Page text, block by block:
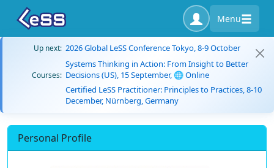
Menu
Up next: 2026 Global LeSS Conference Tokyo, 8-9 October
Courses:
Systems Thinking in Action: From Insight to Better
Decisions (US), 15 September, 🌐 Online
Certified LeSS Practitioner: Principles to Practices, 8-10
December, Nürnberg, Germany
Personal Profile